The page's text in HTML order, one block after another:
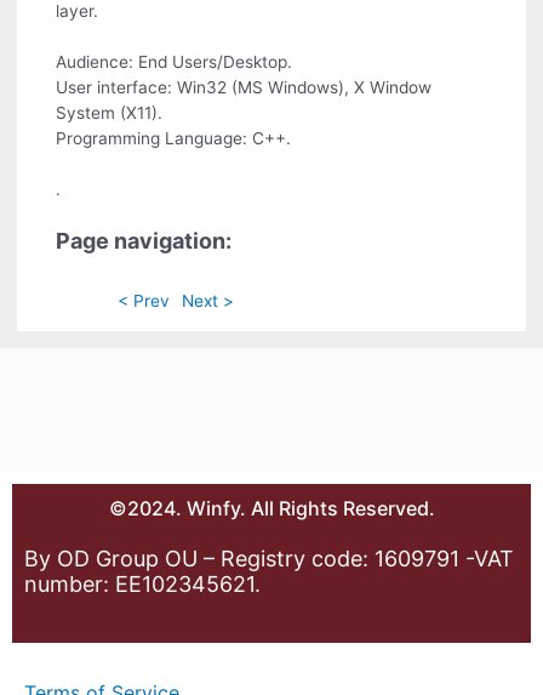
layer.
Audience: End Users/Desktop.
User interface: Win32 (MS Windows), X Window
System (X11).
Programming Language: C++.
.
Page navigation:
< Prev Next >
©2024. Winfy. All Rights Reserved.
By OD Group OU – Registry code: 1609791 -VAT
number: EE102345621.